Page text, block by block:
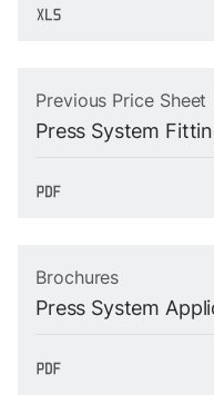
Previous Price Sheet
Press System
Brochures
Press System